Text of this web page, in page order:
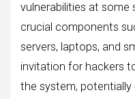
vulnerabilities at some
crucial components
servers, laptops, and
invitation for hackers
the system, potentially